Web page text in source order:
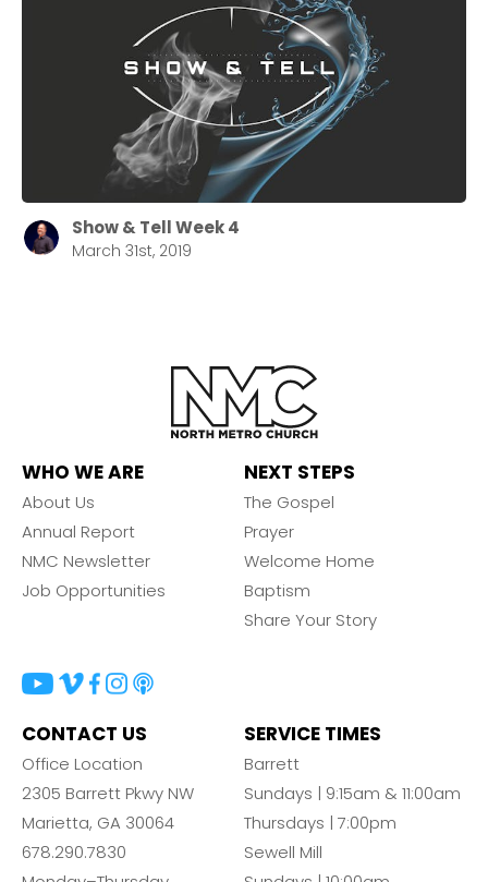
Show & Tell Week 4
March 31st, 2019
WHO WE ARE
About Us
Annual Report
NMC Newsletter
Job Opportunities
NEXT STEPS
The Gospel
Prayer
Welcome Home
Baptism
Share Your Story
CONTACT US
Office Location
2305 Barrett Pkwy NW
Marietta, GA 30064
678.290.7830
SERVICE TIMES
Barrett
Sundays | 9:15am & 11:00am
Thursdays | 7:00pm
Sewell Mill